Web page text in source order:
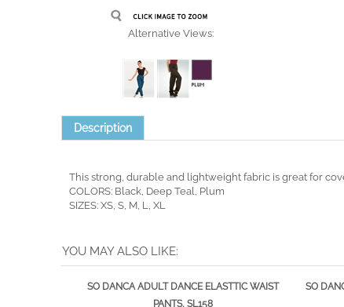
Alternative Views:
Description
This strong, durable and lightweight fabric is great for
COLORS: Black, Deep Teal, Plum
YOU MAY ALSO LIKE:
SO DANCA ADULT DANCE ELASTTIC WAIST